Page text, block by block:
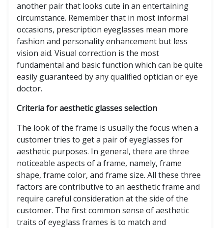
another pair that looks cute in an entertaining
circumstance. Remember that in most informal
occasions, prescription eyeglasses mean more
fashion and personality enhancement but less
vision aid. Visual correction is the most
fundamental and basic function which can be quite
easily guaranteed by any qualified optician or eye
doctor.
Criteria for aesthetic glasses selection
The look of the frame is usually the focus when a
customer tries to get a pair of eyeglasses for
aesthetic purposes. In general, there are three
noticeable aspects of a frame, namely, frame
shape, frame color, and frame size. All these three
factors are contributive to an aesthetic frame and
require careful consideration at the side of the
customer. The first common sense of aesthetic
traits of eyeglass frames is to match and